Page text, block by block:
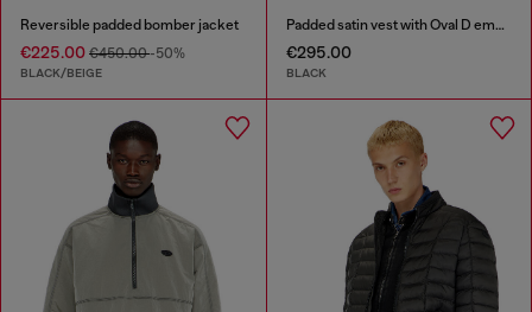
Reversible padded bomber jacket
€225.00 €450.00-50%
BLACK/BEIGE
Padded satin vest with Oval D embroidery
€295.00
BLACK